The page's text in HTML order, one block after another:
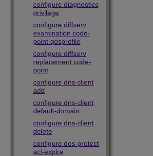
configure diagnostics
privilege
configure diffserv
examination code-
point qosprofile
configure diffserv
replacement code-
point
configure dns-client
add
configure dns-client
default-domain
configure dns-client
delete
configure dos-protect
acl-expire